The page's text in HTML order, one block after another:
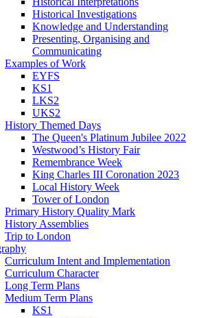
Historical Investigations
Knowledge and Understanding
Presenting, Organising and
Communicating
Examples of Work
EYFS
KS1
LKS2
UKS2
History Themed Days
The Queen's Platinum Jubilee 2022
Westwood’s History Fair
Remembrance Week
King Charles III Coronation 2023
Local History Week
Tower of London
Primary History Quality Mark
History Assemblies
Trip to London
Curriculum Intent and Implementation
Curriculum Character
Long Term Plans
Medium Term Plans
KS1